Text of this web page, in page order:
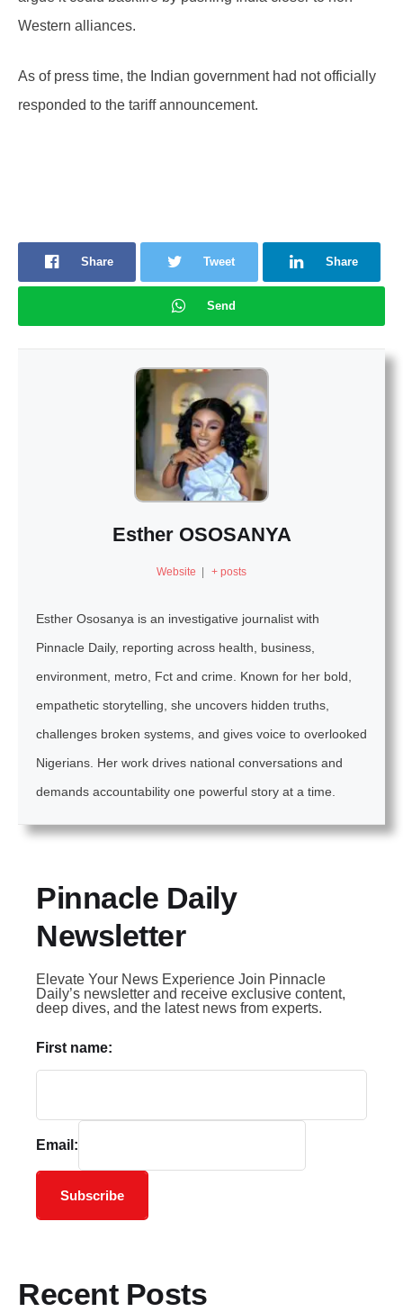
Western alliances.
As of press time, the Indian government had not officially
responded to the tariff announcement.
Share Tweet Share
Send
Esther OSOSANYA
Website | + posts
Esther Ososanya is an investigative journalist with
Pinnacle Daily, reporting across health, business,
environment, metro, Fct and crime. Known for her bold,
empathetic storytelling, she uncovers hidden truths,
challenges broken systems, and gives voice to overlooked
Nigerians. Her work drives national conversations and
demands accountability one powerful story at a time.
Pinnacle Daily
Newsletter
Elevate Your News Experience Join Pinnacle
Daily’s newsletter and receive exclusive content,
deep dives, and the latest news from experts.
First name:
Email:
Subscribe
Recent Posts